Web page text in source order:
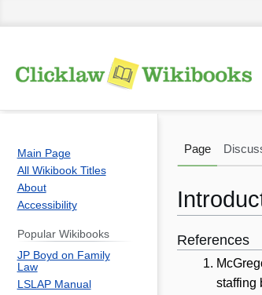
Jump
navigation
Jump
References
staffing
Page
Main Page
All Wikibook Titles
About
Accessibility
Popular Wikibooks
JP Boyd on Family
Law
LSLAP Manual